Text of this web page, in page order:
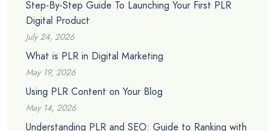
Step-By-Step Guide To Launching Your First PLR
Digital Product
July 24, 2026
What is PLR in Digital Marketing
May 19, 2026
Using PLR Content on Your Blog
May 14, 2026
Understanding PLR and SEO: Guide to Ranking with